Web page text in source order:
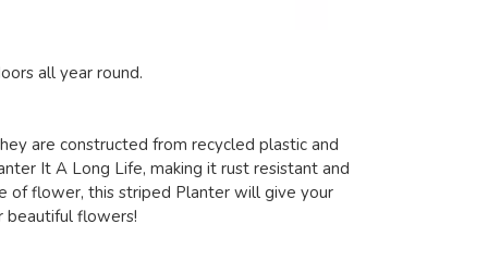
all year round.
are constructed from recycled plastic and
It A Long Life, making it rust resistant and
of flower, this striped Planter will give your
beautiful flowers!